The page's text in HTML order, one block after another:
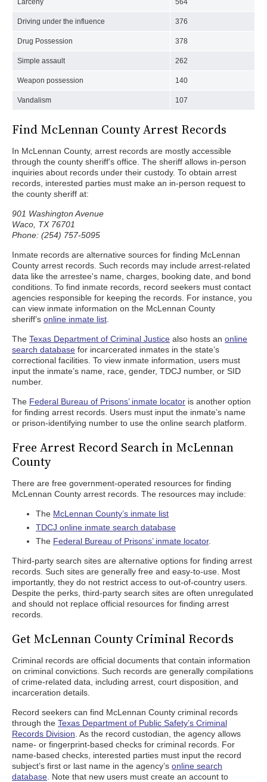
Larceny 564
Driving under the influence 376
Drug Possession 378
Simple assault 262
Weapon possession 140
Vandalism 107
Find McLennan County Arrest Records
In McLennan County, arrest records are mostly accessible
through the county sheriff’s office. The sheriff allows in-person
inquiries about records under their custody. To obtain arrest
records, interested parties must make an in-person request to
the county sheriff at:
901 Washington Avenue
Waco, TX 76701
Phone: (254) 757-5095
Inmate records are alternative sources for finding McLennan
County arrest records. Such records may include arrest-related
data like the arrestee's name, charges, booking date, and bond
conditions. To find inmate records, record seekers must contact
agencies responsible for keeping the records. For instance, you
can view inmate information on the McLennan County
sheriff’s online inmate list
The Texas Department of Criminal Justice also hosts an online
search database for incarcerated inmates in the state’s
correctional facilities. To view inmate information, users must
input the inmate’s name, race, gender, TDCJ number, or SID
number.
The Federal Bureau of Prisons’ inmate locator is another option
for finding arrest records. Users must input the inmate’s name
or prison-identifying number to use the online search platform.
Free Arrest Record Search in McLennan
County
There are free government-operated resources for finding
McLennan County arrest records. The resources may include:
The McLennan County’s inmate list
TDCJ online inmate search database
The Federal Bureau of Prisons’ inmate locator.
Third-party search sites are alternative options for finding arrest
records. Such sites are generally free and easy-to-use. Most
importantly, they do not restrict access to out-of-country users.
Despite the perks, third-party search sites are often unregulated
and should not replace official resources for finding arrest
records.
Get McLennan County Criminal Records
Criminal records are official documents that contain information
on criminal convictions. Such records are generally compilations
of crime-related data, including arrest, court disposition, and
incarceration details.
Record seekers can find McLennan County criminal records
through the Texas Department of Public Safety’s Criminal
Records Division . As the record custodian, the agency allows
name- or fingerprint-based checks for criminal records. For
name-based checks, interested parties must input the record
subject’s first or last name in the agency’s online search
database . Note that new users must create an account to